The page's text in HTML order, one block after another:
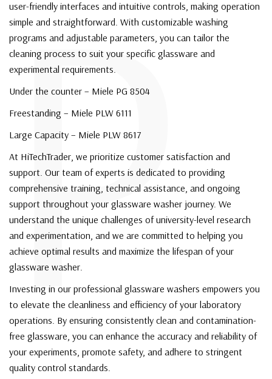
P
user-friendly interfaces and intuitive controls, making operation
simple and straightforward. With customizable washing
programs and adjustable parameters, you can tailor the
cleaning process to suit your specific glassware and
experimental requirements.
Under the counter – Miele PG 8504
Freestanding – Miele PLW 6111
Large Capacity – Miele PLW 8617
At HiTechTrader, we prioritize customer satisfaction and
support. Our team of experts is dedicated to providing
comprehensive training, technical assistance, and ongoing
support throughout your glassware washer journey. We
understand the unique challenges of university-level research
and experimentation, and we are committed to helping you
achieve optimal results and maximize the lifespan of your
glassware washer.
Investing in our professional glassware washers empowers you
to elevate the cleanliness and efficiency of your laboratory
operations. By ensuring consistently clean and contamination-
free glassware, you can enhance the accuracy and reliability of
your experiments, promote safety, and adhere to stringent
quality control standards.